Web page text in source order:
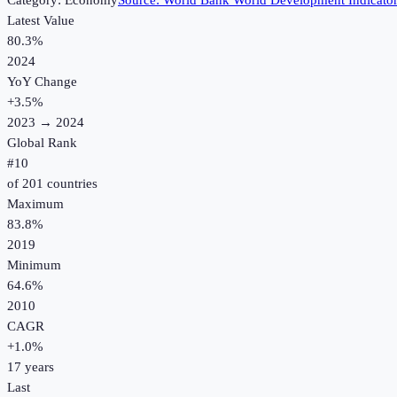
Latest Value
80.3%
2024
YoY Change
+3.5%
2023 → 2024
Global Rank
#10
of 201 countries
Maximum
83.8%
2019
Minimum
64.6%
2010
CAGR
+1.0%
17 years
Last